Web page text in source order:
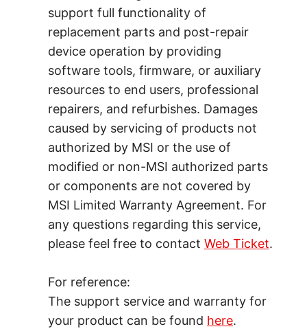
support full functionality of
replacement parts and post-repair
device operation by providing
software tools, firmware, or auxiliary
resources to end users, professional
repairers, and refurbishes. Damages
caused by servicing of products not
authorized by MSI or the use of
modified or non-MSI authorized parts
or components are not covered by
MSI Limited Warranty Agreement. For
any questions regarding this service,
please feel free to contact Web Ticket.
For reference:
The support service and warranty for
your product can be found here.